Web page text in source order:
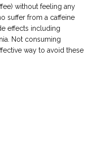
without feeling any
suffer from a caffeine
effects including
Not consuming
way to avoid these